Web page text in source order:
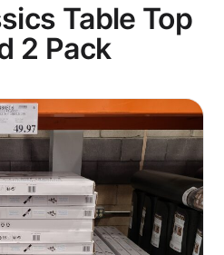
Table Top
2 Pack